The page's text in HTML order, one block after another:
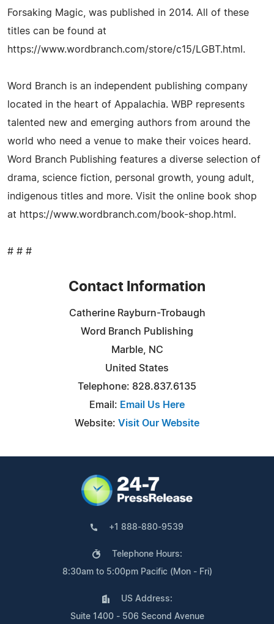
Forsaking Magic, was published in 2014. All of these
titles can be found at
https://www.wordbranch.com/store/c15/LGBT.html.
Word Branch is an independent publishing company
located in the heart of Appalachia. WBP represents
talented new and emerging authors from around the
world who need a venue to make their voices heard.
Word Branch Publishing features a diverse selection of
drama, science fiction, personal growth, young adult,
indigenous titles and more. Visit the online book shop
at https://www.wordbranch.com/book-shop.html.
# # #
Contact Information
Catherine Rayburn-Trobaugh
Word Branch Publishing
Marble, NC
United States
Telephone: 828.837.6135
Email: Email Us Here
Website: Visit Our Website
+1 888-880-9539
Telephone Hours:
8:30am to 5:00pm Pacific (Mon - Fri)
US Address:
Suite 1400 - 506 Second Avenue